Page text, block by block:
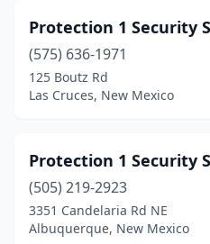
Protection 1 Security
(575) 636-1971
125 Boutz Rd
Las Cruces, New Mexico
Protection 1 Security
(505) 219-2923
3351 Candelaria Rd NE
Albuquerque, New Mexico